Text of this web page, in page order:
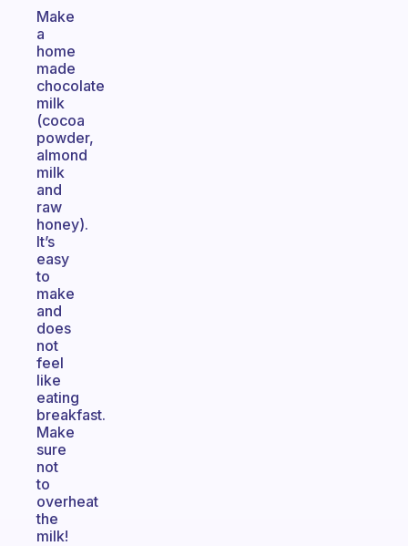
Make
a
home
made
chocolate
milk
(cocoa
powder,
almond
milk
and
raw
honey).
It’s
easy
to
make
and
does
not
feel
like
eating
breakfast.
Make
sure
not
to
overheat
the
milk!